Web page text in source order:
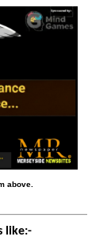
above.
like:-